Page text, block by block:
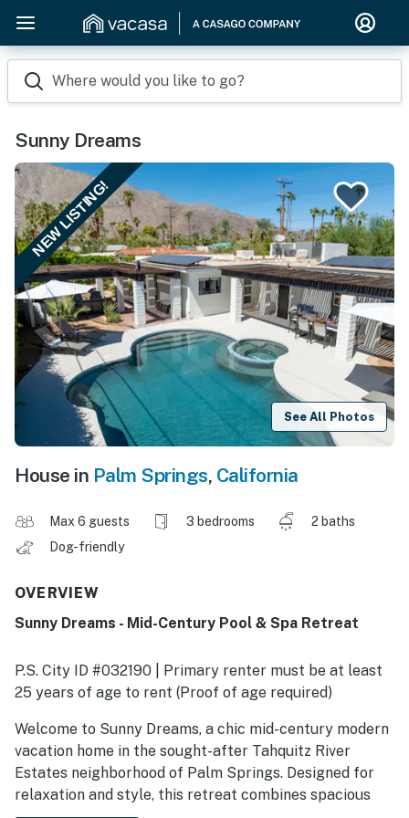
Where would you like to go?
Sunny Dreams
NEW LISTING!
See All Photos
House in Palm Springs, California
Max 6 guests 3 bedrooms
2 baths
Dog-friendly
OVERVIEW
Sunny Dreams - Mid-Century Pool & Spa Retreat
P.S. City ID #032190 | Primary renter must be at least
25 years of age to rent (Proof of age required)
​​​​​​​Welcome to Sunny Dreams, a chic mid-century modern
vacation home in the sought-after Tahquitz River
Estates neighborhood of Palm Springs. Designed for
relaxation and style, this retreat combines spacious